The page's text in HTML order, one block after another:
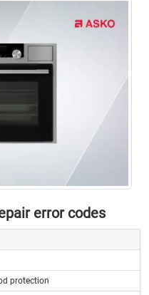
error codes
protection